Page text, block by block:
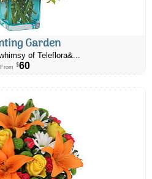
Garden
of Teleflora&...
From $60